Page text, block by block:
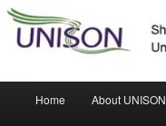
Skip
primary
UNISON
Home About UNISON